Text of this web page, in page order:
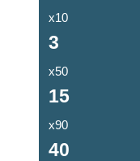
x10
3
x50
15
x90
40